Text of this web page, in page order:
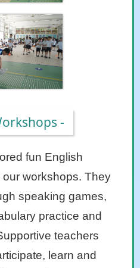
-
fun English
our workshops. They
speaking games,
practice and
teachers
learn and